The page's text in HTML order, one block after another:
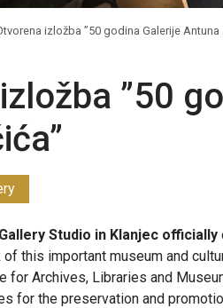
izložba ”50 godina Galerije
”50
Studio in Klanjec officially
this important museum and
for Archives, Libraries and
for the preservation and